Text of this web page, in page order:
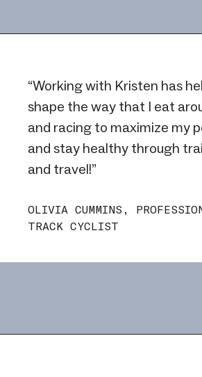
“Working with Kristen has
shape the way that I eat
and racing to maximize my
and stay healthy through
and travel!”
OLIVIA CUMMINS,
TRACK CYCLIST